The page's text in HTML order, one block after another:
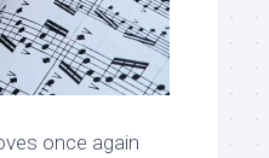
once again